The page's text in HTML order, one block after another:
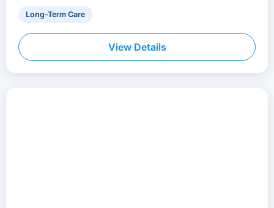
Long-Term Care
View Details